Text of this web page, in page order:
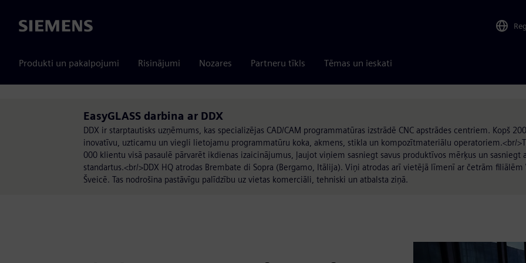
Siemens
Produkti un pakalpojumi Risinājumi Nozares Partneru tīkls Tēmas un ieskati
EasyGLASS darbina ar DDX
DDX ir starptautisks uzņēmums, kas specializējas CAD/CAM programmatūras izstrādē CNC apstrādes centriem. Kopš
inovatīvu, uzticamu un viegli lietojamu programmatūru koka, akmens, stikla un kompozītmateriālu operatoriem.<br/
000 klientu visā pasaulē pārvarēt ikdienas izaicinājumus, ļaujot viņiem sasniegt savus produktīvos mērķus un sasniegt
standartus.<br/>DDX HQ atrodas Brembate di Sopra (Bergamo, Itālija). Viņi atrodas arī vietējā līmenī ar četrām filiālēm
Šveicē. Tas nodrošina pastāvīgu palīdzību uz vietas komerciāli, tehniski un atbalsta ziņā.